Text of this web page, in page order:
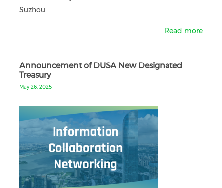
Suzhou.
Read more
Announcement of DUSA New Designated
Treasury
May 26, 2025